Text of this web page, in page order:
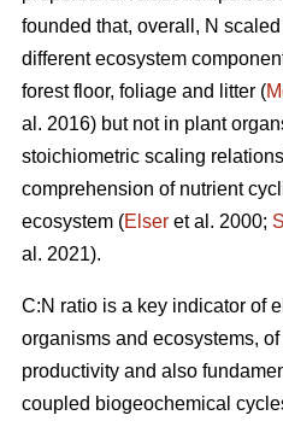
founded that, overall, N
different ecosystem
forest floor, foliage and litter (
al. 2016) but not in plant
stoichiometric scaling
comprehension of nutrient
ecosystem (Elser et al. 2000;
al. 2021).
C:N ratio is a key indicator of
organisms and ecosystems,
productivity and also
coupled biogeochemical